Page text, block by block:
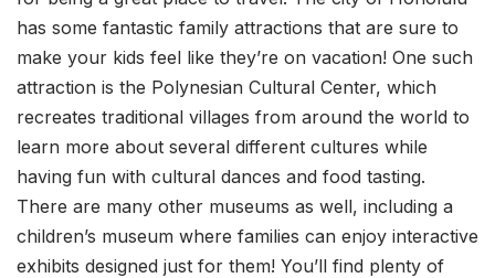
has some fantastic family attractions that are sure to
make your kids feel like they’re on vacation! One such
attraction is the Polynesian Cultural Center, which
recreates traditional villages from around the world to
learn more about several different cultures while
having fun with cultural dances and food tasting.
There are many other museums as well, including a
children’s museum where families can enjoy interactive
exhibits designed just for them! You’ll find plenty of